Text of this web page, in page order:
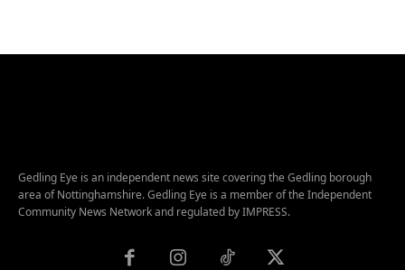
Gedling Eye is an independent news site covering the Gedling borough
area of Nottinghamshire. Gedling Eye is a member of the Independent
Community News Network and regulated by IMPRESS.